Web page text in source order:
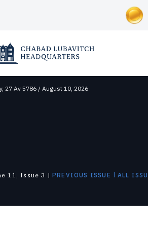
AND HUMANITARIAN
NEWS & UPDATES
CHABAD-LUBAVITCH
27 Av 5786 / August 10, 2026
11, Issue 3 | PREVIOUS ISSUE | ALL